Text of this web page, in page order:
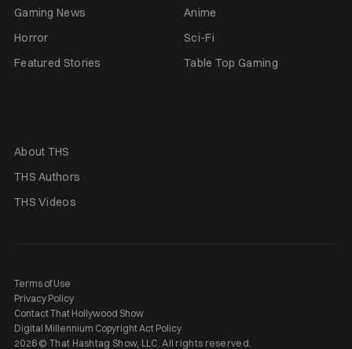
Gaming News
Anime
Horror
Sci-Fi
Featured Stories
Table Top Gaming
About THS
THS Authors
THS Videos
Terms of Use
Privacy Policy
Contact That Hollywood Show
Digital Millennium Copyright Act Policy
2026 © That Hashtag Show, LLC. All rights reserved.